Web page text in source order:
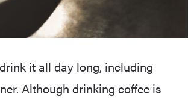
it all day long, including
Although drinking coffee is